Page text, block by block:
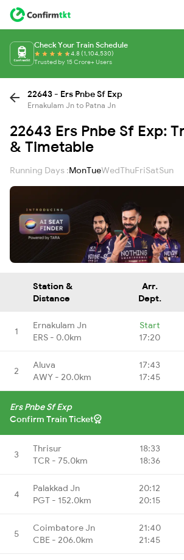
Check Your Train Schedule
4.8 (1,104,530)
Trusted by 15 Crore+ Users
22643 - Ers Pnbe Sf Exp
Ernakulam Jn to Patna Jn
22643 Ers Pnbe Sf Exp:
& Timetable
Running Days :MonTueWedThuFriSatSun
Station &
Distance
Arr.
Dept.
1
Ernakulam Jn
ERS - 0.0km
Start
17:20
2
Aluva
AWY - 20.0km
17:43
17:45
Ers Pnbe Sf Exp
Confirm Train Ticket
3
Thrisur
TCR - 75.0km
18:33
18:36
4
Palakkad Jn
PGT - 152.0km
20:12
20:15
5
Coimbatore Jn
CBE - 206.0km
21:40
21:45